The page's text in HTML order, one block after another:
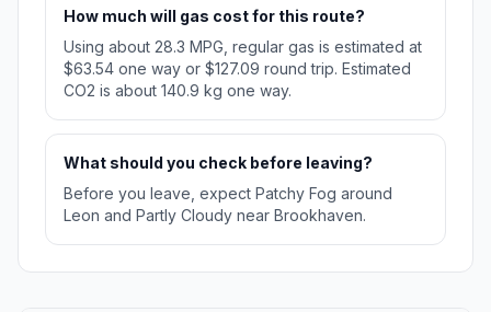
How much will gas cost for this route?
Using about 28.3 MPG, regular gas is estimated at
$63.54 one way or $127.09 round trip. Estimated
CO2 is about 140.9 kg one way.
What should you check before leaving?
Before you leave, expect Patchy Fog around
Leon and Partly Cloudy near Brookhaven.